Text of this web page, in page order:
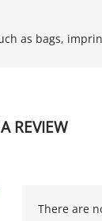
as bags,
REVIEW
There are